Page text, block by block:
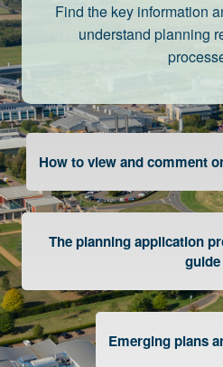
Find the key information
understand planning
How to view and comment
The planning application
guide
Emerging plans